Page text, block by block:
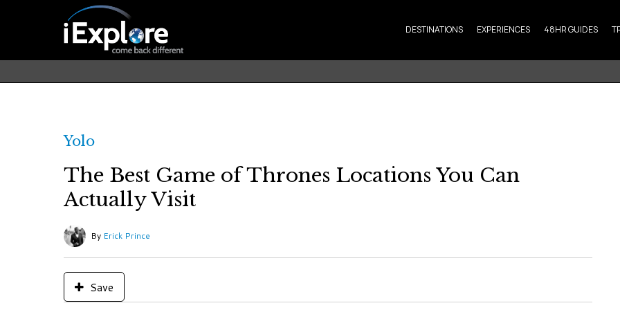
DESTINATIONS EXPERIENCES 48HR GUIDES
Yolo
The Best Game of Thrones Locations You Can
Actually Visit
By Erick Prince
Save